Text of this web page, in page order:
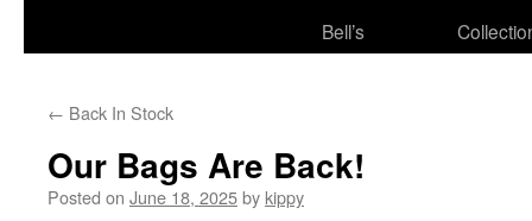
Bell’s
← Back In Stock
Our Bags Are Back!
Posted on June 18, 2025by kippy